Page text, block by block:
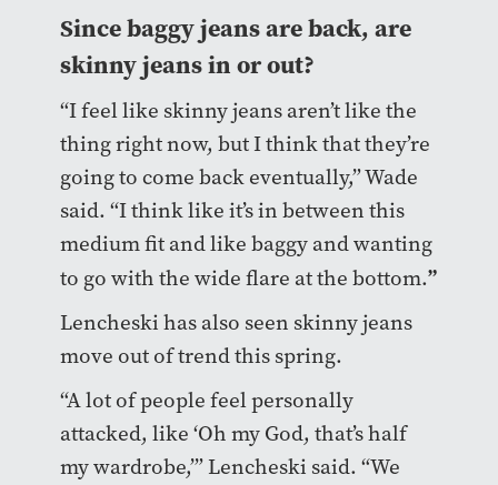
Since baggy jeans are back, are
skinny jeans in or out?
“I feel like skinny jeans aren’t like the
thing right now, but I think that they’re
going to come back eventually,” Wade
said. “I think like it’s in between this
medium fit and like baggy and wanting
to go with the wide flare at the bottom.”
Lencheski has also seen skinny jeans
move out of trend this spring.
“A lot of people feel personally
attacked, like ‘Oh my God, that’s half
my wardrobe,’” Lencheski said. “We